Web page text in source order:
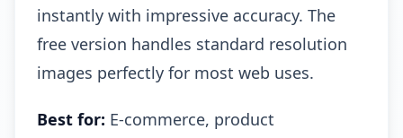
instantly with impressive accuracy. The
free version handles standard resolution
images perfectly for most web uses.
Best for: E-commerce, product